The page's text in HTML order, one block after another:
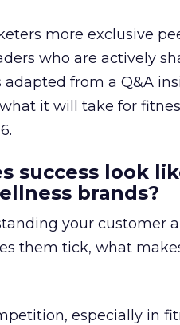
more exclusive
who are actively
from a Q&A
it will take for
success look
brands?
your customer
them tick, what
especially in